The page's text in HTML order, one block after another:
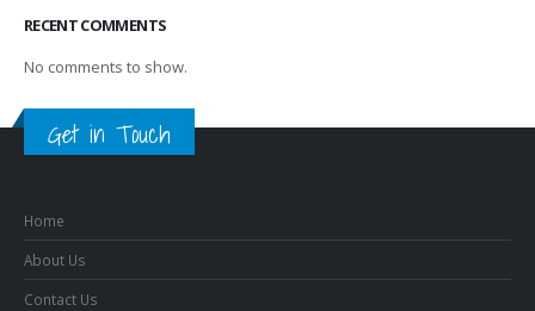
RECENT COMMENTS
No comments to show.
Get in Touch
Home
About Us
Contact Us